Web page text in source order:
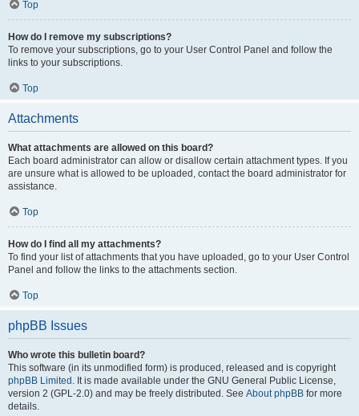
Top
How do I remove my subscriptions?
To remove your subscriptions, go to your User Control Panel and follow the
links to your subscriptions.
Top
Attachments
What attachments are allowed on this board?
Each board administrator can allow or disallow certain attachment types. If you
are unsure what is allowed to be uploaded, contact the board administrator for
assistance.
Top
How do I find all my attachments?
To find your list of attachments that you have uploaded, go to your User Control
Panel and follow the links to the attachments section.
Top
phpBB Issues
Who wrote this bulletin board?
This software (in its unmodified form) is produced, released and is copyright
phpBB Limited . It is made available under the GNU General Public License,
version 2 (GPL-2.0) and may be freely distributed. See About phpBB for more
details.